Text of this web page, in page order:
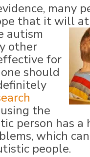
many
that it will
autism
other
for
should
the
person has a
which
people.